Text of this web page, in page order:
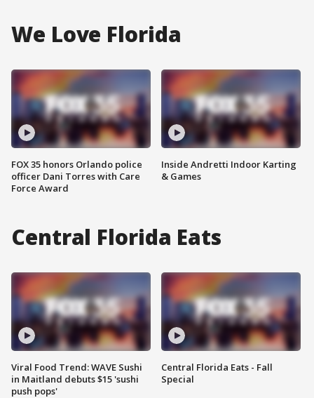
We Love Florida
FOX 35 honors Orlando police
officer Dani Torres with Care
Force Award
Inside Andretti Indoor Karting
& Games
Central Florida Eats
Viral Food Trend: WAVE Sushi
in Maitland debuts $15 'sushi
push pops'
Central Florida Eats - Fall
Special